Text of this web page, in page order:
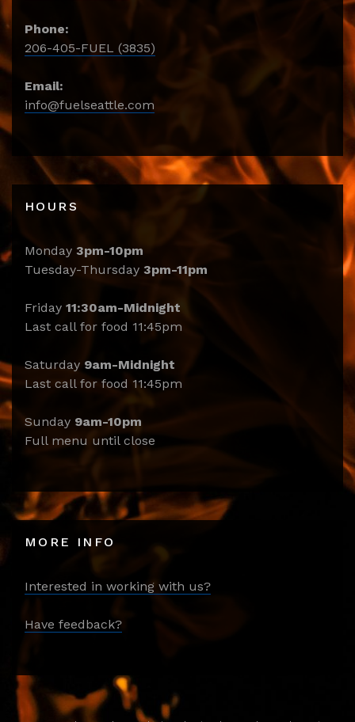
Phone:
206-405-FUEL (3835)
Email:
info@fuelseattle.com
HOURS
Monday 3pm-10pm
Tuesday-Thursday 3pm-11pm
Friday 11:30am-Midnight
Last call for food 11:45pm
Saturday 9am-Midnight
Last call for food 11:45pm
Sunday 9am-10pm
Full menu until close
MORE INFO
Interested in working with us?
Have feedback?